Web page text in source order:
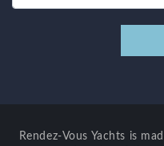
Rendez-Vous Yachts is